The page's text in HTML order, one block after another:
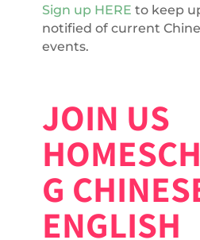
Sign up HERE to keep
notified of current
events.
JOIN US
G
ENGLISH